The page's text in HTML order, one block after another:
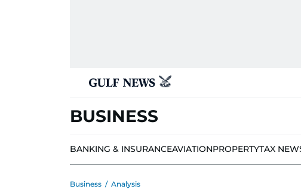
BUSINESS
BANKING & INSURANCEAVIATIONPROPERTYTAX
Business / Analysis